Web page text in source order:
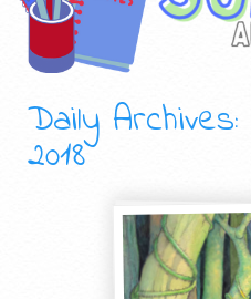
Daily Archives:
2018